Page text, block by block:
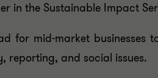
in the Sustainable Impact
for mid-market businesses
reporting, and social issues.